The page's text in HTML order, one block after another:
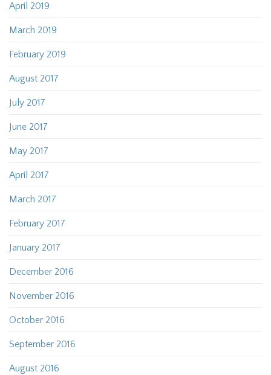
April 2019
March 2019
February 2019
August 2017
July 2017
June 2017
May 2017
April 2017
March 2017
February 2017
January 2017
December 2016
November 2016
October 2016
September 2016
August 2016